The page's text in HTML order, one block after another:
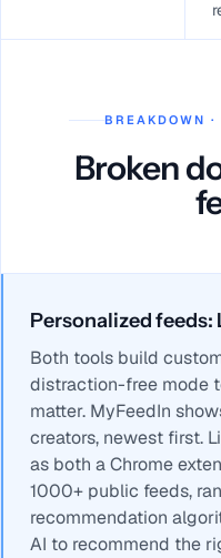
BREAKDOWN
Broken
Personalized
Both tools build
distraction-free mode
matter. MyFeedIn
creators, newest first.
as both a Chrome
1000+ public feeds,
recommendation
AI to recommend the